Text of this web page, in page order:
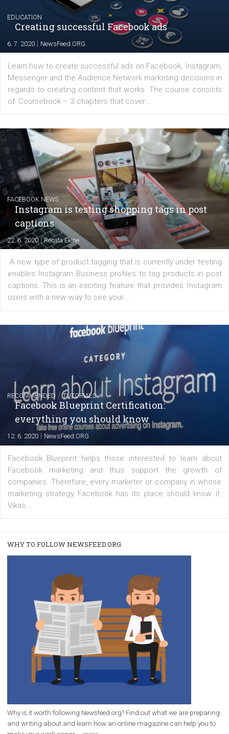
The current pandemic made many businesses start
their products or services online which only surged the
for digital marketing skills in the Middle East. Dubai-
platform We Speak Digital was launched to support...
EDUCATION
Creating successful Facebook ads
6. 7. 2020|NewsFeed.ORG
Learn how to create successful ads on Facebook,
Messenger and the Audience Network marketing
regards to creating content that works. The course
of: Coursebook – 3 chapters that cover...
Instagram is testing shopping tags in
captions
22. 6. 2020|Renata Ekine
A new type of product tagging that is currently under
enables Instagram Business profiles to tag products in
captions. This is an exciting feature that provides
users with a new way to see your...
RECOMMENDED/TUTORIALS
Facebook Blueprint Certification:
everything you should know
12. 6. 2020|NewsFeed.ORG
Facebook Blueprint helps those interested to learn
Facebook marketing and thus support the
companies. Therefore, every marketer or company in
Vikas...